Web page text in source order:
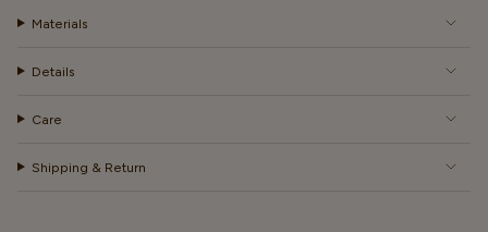
Materials
Details
Care
Shipping & Return